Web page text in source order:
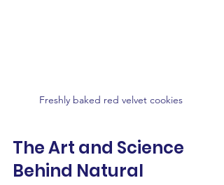
Freshly baked red velvet cookies
The Art and Science
Behind Natural